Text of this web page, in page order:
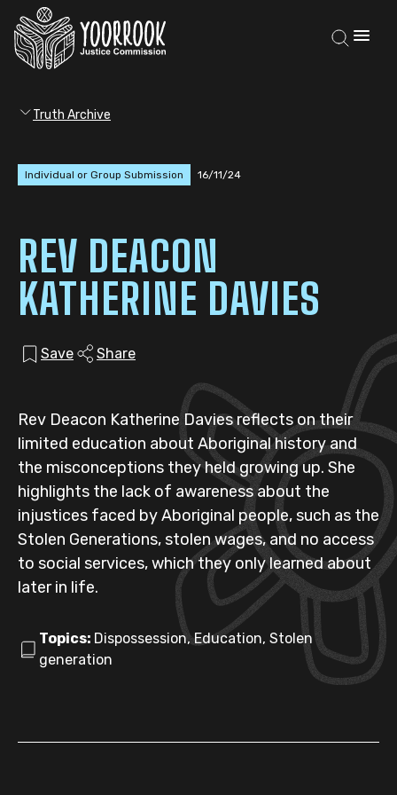
Truth Archive
Individual or Group Submission 16/11/24
REV DEACON
KATHERINE DAVIES
Save Share
Rev Deacon Katherine Davies reflects on their
limited education about Aboriginal history and
the misconceptions they held growing up. She
highlights the lack of awareness about the
injustices faced by Aboriginal people, such as the
Stolen Generations, stolen wages, and no access
to social services, which they only learned about
later in life.
Topics: Dispossession, Education, Stolen
generation